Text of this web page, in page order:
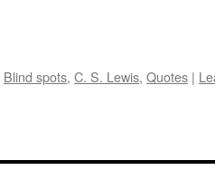
Blind spots, C. S. Lewis, Quotes |